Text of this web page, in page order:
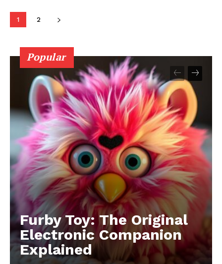
1 2
Popular
Furby Toy: The Original
Electronic Companion
Explained